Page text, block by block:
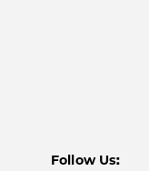
Follow Us: